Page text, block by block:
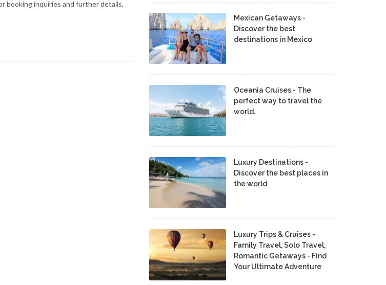
booking inquiries and further details,
Mexican Getaways -
Discover the best
destinations in Mexico
Oceania Cruises - The
perfect way to travel the
world.
Luxury Destinations -
Discover the best places in
the world
Luxury Trips & Cruises -
Family Travel, Solo Travel,
Romantic Getaways - Find
Your Ultimate Adventure